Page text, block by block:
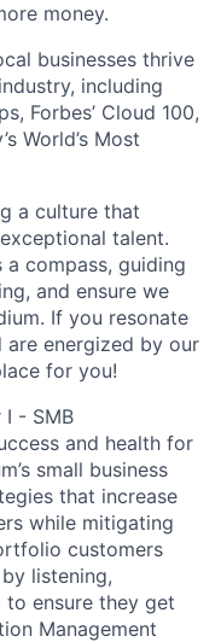
money.
businesses thrive
including
Forbes’ Cloud 100,
World’s Most
a culture that
talent.
a compass, guiding
and ensure we
If you resonate
energized by our
for you!
I - SMB
and health for
small business
that increase
while mitigating
customers
listening,
ensure they get
Management